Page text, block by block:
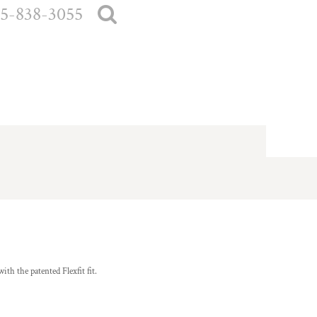
838-3055
the patented Flexfit fit.